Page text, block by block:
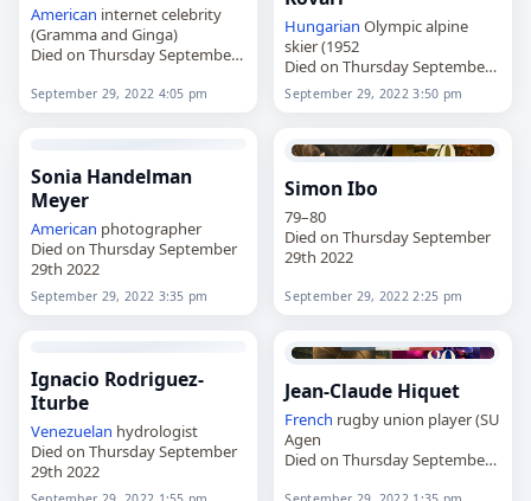
American internet celebrity
(Gramma and Ginga)
Died on Thursday September
September 29, 2022 4:05 pm
Hungarian Olympic alpine
skier (1952
Died on Thursday September
29th 2022
September 29, 2022 3:50 pm
Sonia Handelman
Meyer
American photographer
Died on Thursday September
29th 2022
September 29, 2022 3:35 pm
Simon Ibo
79–80
Died on Thursday September
29th 2022
September 29, 2022 2:25 pm
Ignacio Rodriguez-
Iturbe
Venezuelan hydrologist
Died on Thursday September
29th 2022
Jean-Claude Hiquet
French rugby union player (SU
Agen
Died on Thursday September